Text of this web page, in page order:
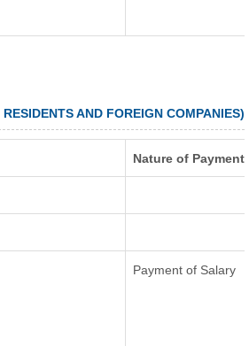
AND FOREIGN COMPANIES)
Nature of Payment
Payment of Salary